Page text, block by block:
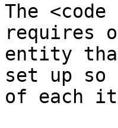
The
requires
entity
set up
of each